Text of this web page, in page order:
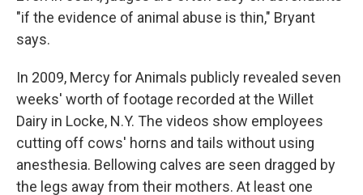
"if the evidence of animal abuse is thin," Bryant
says.
In 2009, Mercy for Animals publicly revealed seven
weeks' worth of footage recorded at the Willet
Dairy in Locke, N.Y. The videos show employees
cutting off cows' horns and tails without using
anesthesia. Bellowing calves are seen dragged by
the legs away from their mothers. At least one